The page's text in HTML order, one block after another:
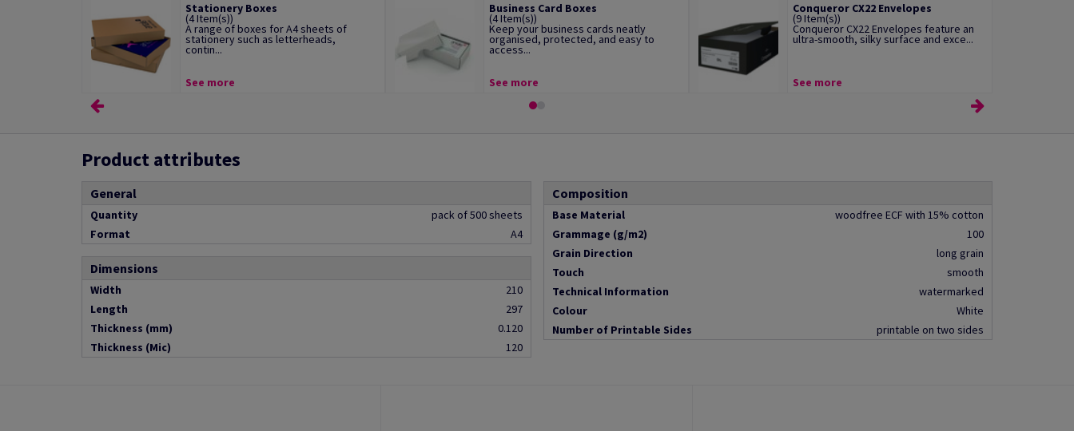
Stationery Boxes
(4 Item(s))
A range of boxes for A4 sheets of
stationery such as letterheads,
contin...
See more
Business Card Boxes
(4 Item(s))
Keep your business cards neatly
organised, protected, and easy to
access...
See more
Conqueror CX22 Envelopes
(9 Item(s))
Conqueror CX22 Envelopes feature an
ultra-smooth, silky surface and exce...
See more
Product attributes
General
Quantity
pack of 500 sheets
Format
A4
Dimensions
Width
210
Length
297
Thickness (mm)
0.120
Thickness (Mic)
120
Composition
Base Material
woodfree ECF with 15% cotton
Grammage (g/m2)
100
Grain Direction
long grain
Touch
smooth
Technical Information
watermarked
Colour
White
Number of Printable Sides
printable on two sides